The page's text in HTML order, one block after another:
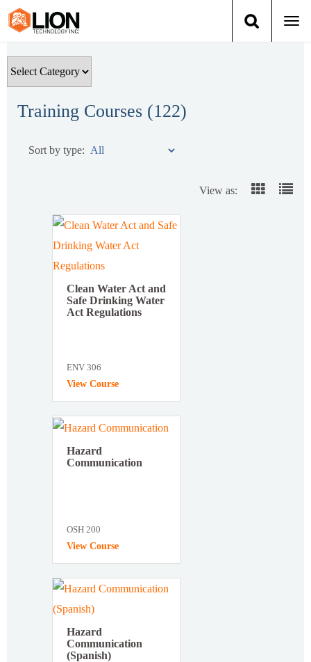
Login (888) 546-6511
About Us
News
Training Courses (122)
Sort by type:
View as:
Clean Water Act and
Safe Drinking Water
Act Regulations
ENV 306
View Course
Hazard
Communication
OSH 200
View Course
Hazard
Communication
(Spanish)